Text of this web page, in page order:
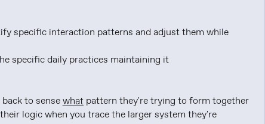
specific interaction patterns and adjust them while
specific daily practices maintaining it
to sense what pattern they're trying to form together
logic when you trace the larger system they're